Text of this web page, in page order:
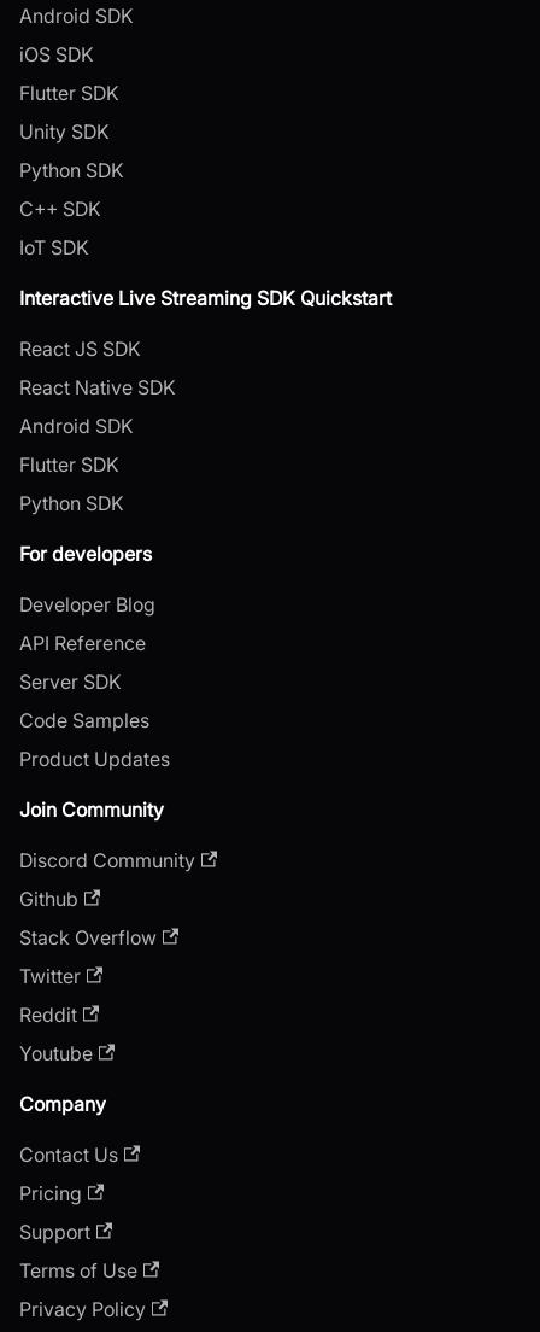
Android SDK
iOS SDK
Flutter SDK
Unity SDK
Python SDK
C++ SDK
IoT SDK
Interactive Live Streaming SDK Quickstart
React JS SDK
React Native SDK
Android SDK
Flutter SDK
Python SDK
For developers
Developer Blog
API Reference
Server SDK
Code Samples
Product Updates
Join Community
Discord Community
Github
Stack Overflow
Twitter
Reddit
Youtube
Company
Contact Us
Pricing
Support
Terms of Use
Privacy Policy